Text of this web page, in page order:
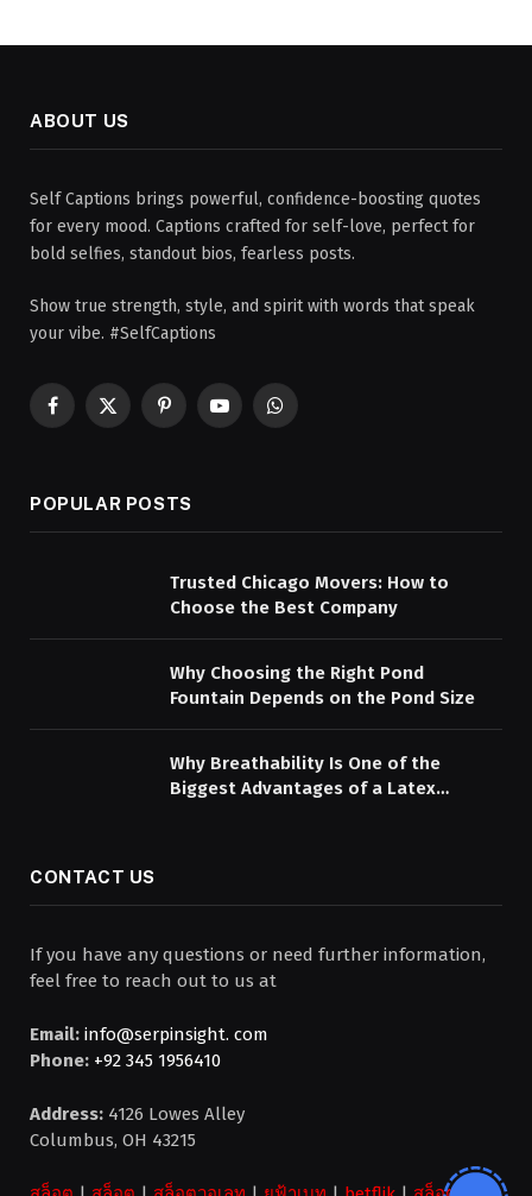
ABOUT US
Self Captions brings powerful, confidence-boosting quotes
for every mood. Captions crafted for self-love, perfect for
bold selfies, standout bios, fearless posts.
Show true strength, style, and spirit with words that speak
your vibe. #SelfCaptions
Facebook
X
PinterestYouTubeWhatsApp
POPULAR POSTS
Trusted Chicago Movers: How to
Choose the Best Company
Why Choosing the Right Pond
Fountain Depends on the Pond Size
Why Breathability Is One of the
Biggest Advantages of a Latex
CONTACT US
If you have any questions or need further information,
feel free to reach out to us at
Email: info@serpinsight. com
Phone: +92 345 1956410
Address: 4126 Lowes Alley
Columbus, OH 43215